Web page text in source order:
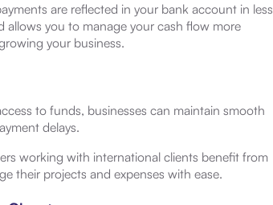
are reflected in your bank account in less
you to manage your cash flow more
your business.
to funds, businesses can maintain smooth
delays.
working with international clients benefit from
their projects and expenses with ease.